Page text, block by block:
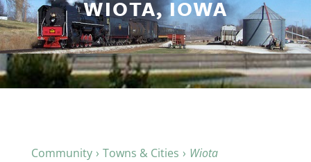
WIOTA, IOWA
Community Towns & Cities Wiota